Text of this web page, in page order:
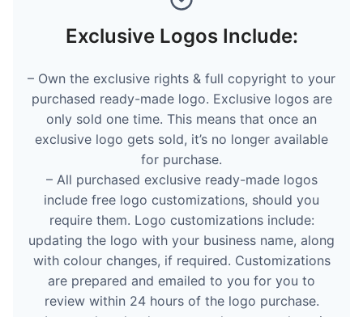
Exclusive Logos Include:
– Own the exclusive rights & full copyright to your
purchased ready-made logo. Exclusive logos are
only sold one time. This means that once an
exclusive logo gets sold, it’s no longer available
for purchase.
– All purchased exclusive ready-made logos
include free logo customizations, should you
require them. Logo customizations include:
updating the logo with your business name, along
with colour changes, if required. Customizations
are prepared and emailed to you for you to
review within 24 hours of the logo purchase.